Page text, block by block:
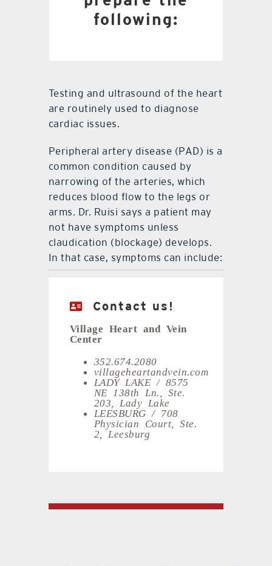
following:
Blood pressure log for
last two weeks
Testing and ultrasound of the heart
are routinely used to diagnose
cardiac issues.
Peripheral artery disease (PAD) is a
common condition caused by
narrowing of the arteries, which
reduces blood flow to the legs or
arms. Dr. Ruisi says a patient may
not have symptoms unless
claudication (blockage) develops.
In that case, symptoms can include:
Contact us!
Village Heart and Vein
Center
352.674.2080
villageheartandvein.com
LADY LAKE / 8575
NE 138th Ln., Ste.
203, Lady Lake
LEESBURG / 708
Physician Court, Ste.
2, Leesburg